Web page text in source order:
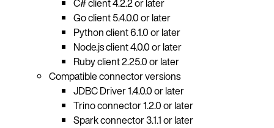
C# client 4.2.2 or later
Go client 5.4.0.0 or later
Python client 6.1.0 or later
Node.js client 4.0.0 or later
Ruby client 2.25.0 or later
Compatible connector versions
JDBC Driver 1.4.0.0 or later
Trino connector 1.2.0 or later
Spark connector 3.1.1 or later